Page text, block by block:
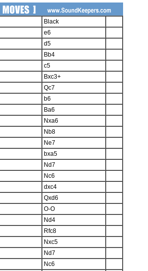
Black
e6
d5
Bb4
c5
Bxc3+
Qc7
b6
Ba6
Nxa6
Nb8
Ne7
bxa5
Nd7
Nc6
dxc4
Qxd6
O-O
Nd4
Rfc8
Nxc5
Nd7
Nc6